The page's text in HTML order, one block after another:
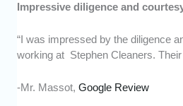
Impressive diligence and
“I was impressed by the diligence
working at Stephen Cleaners.
-Mr. Massot,Google Review